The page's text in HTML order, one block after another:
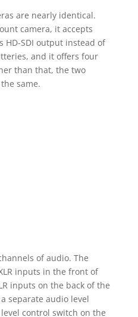
are nearly identical.
camera, it accepts
HD-SDI output instead of
and it offers four
than that, the two
same.
of audio. The
inputs in the front of
inputs on the back of the
separate audio level
control switch on the